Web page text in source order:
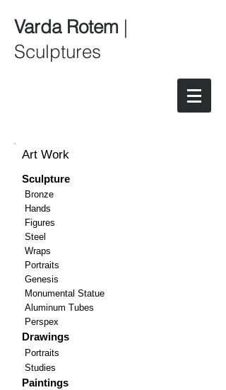
Varda Rotem |
Sculptures
Art Work
Sculpture
Bronze
Hands
Figures
Steel
Wraps
Portraits
Genesis
Monumental Statue
Aluminum Tubes
Perspex
Drawings
Portraits
Studies
Paintings